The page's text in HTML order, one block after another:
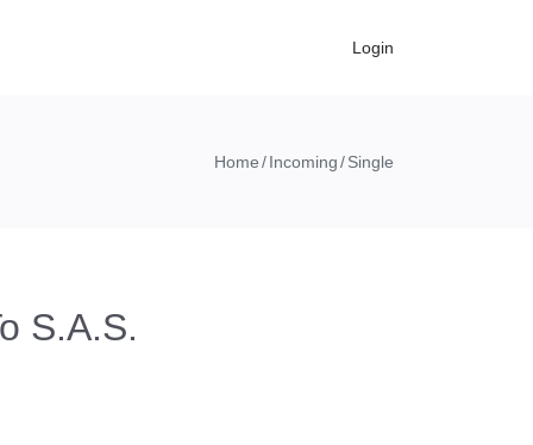
Login
Home Incoming Single
S.A.S.